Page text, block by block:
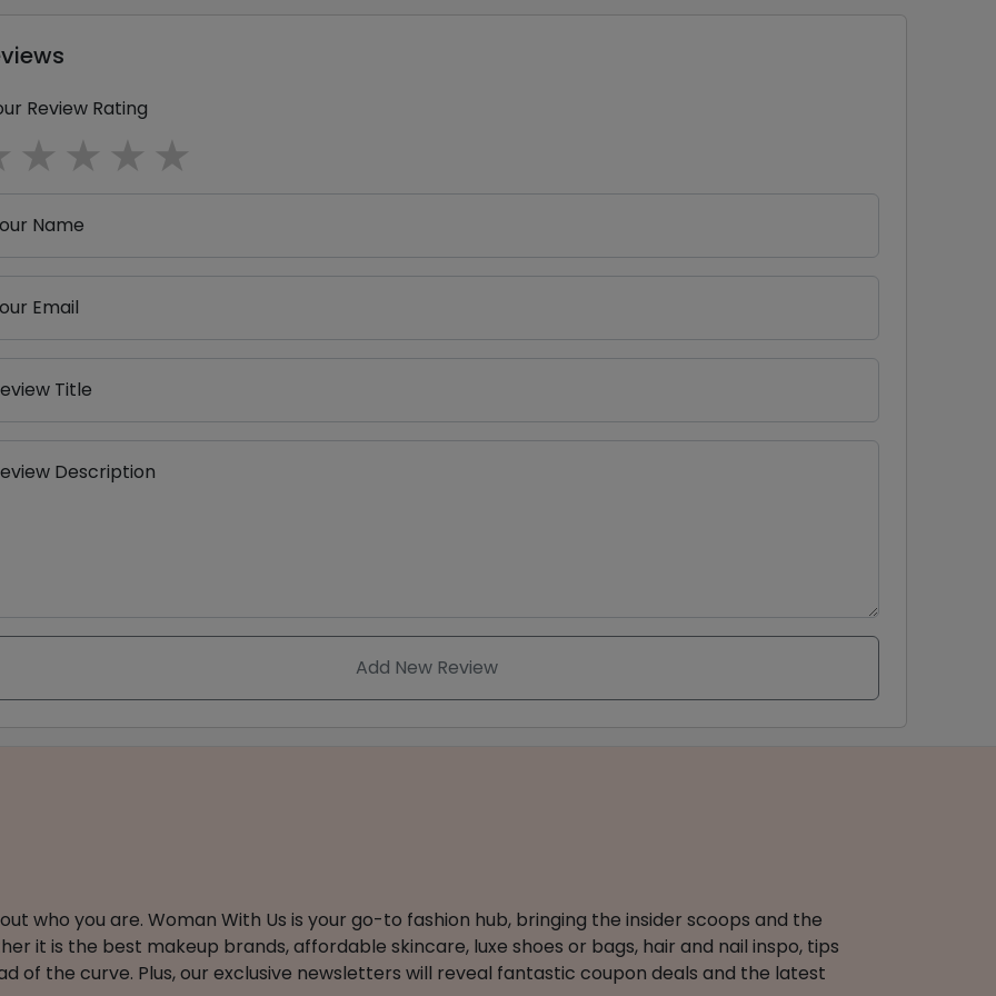
Review Rating
4 stars
3 stars
2 stars
1 star
Name
Email
Title
Description
Add New Review
who you are. Woman With Us is your go-to fashion hub, bringing the insider scoops and the
it is the best makeup brands, affordable skincare, luxe shoes or bags, hair and nail inspo, tips
of the curve. Plus, our exclusive newsletters will reveal fantastic coupon deals and the latest